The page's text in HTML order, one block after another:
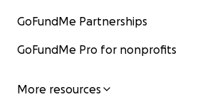
GoFundMe Partnerships
GoFundMe Pro for nonprofits
More resources